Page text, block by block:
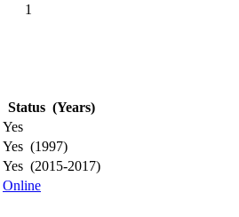
1
Status (Years)
Yes
Yes (1997)
Yes (2015-2017)
Online